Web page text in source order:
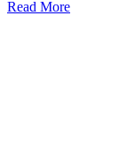
Read More